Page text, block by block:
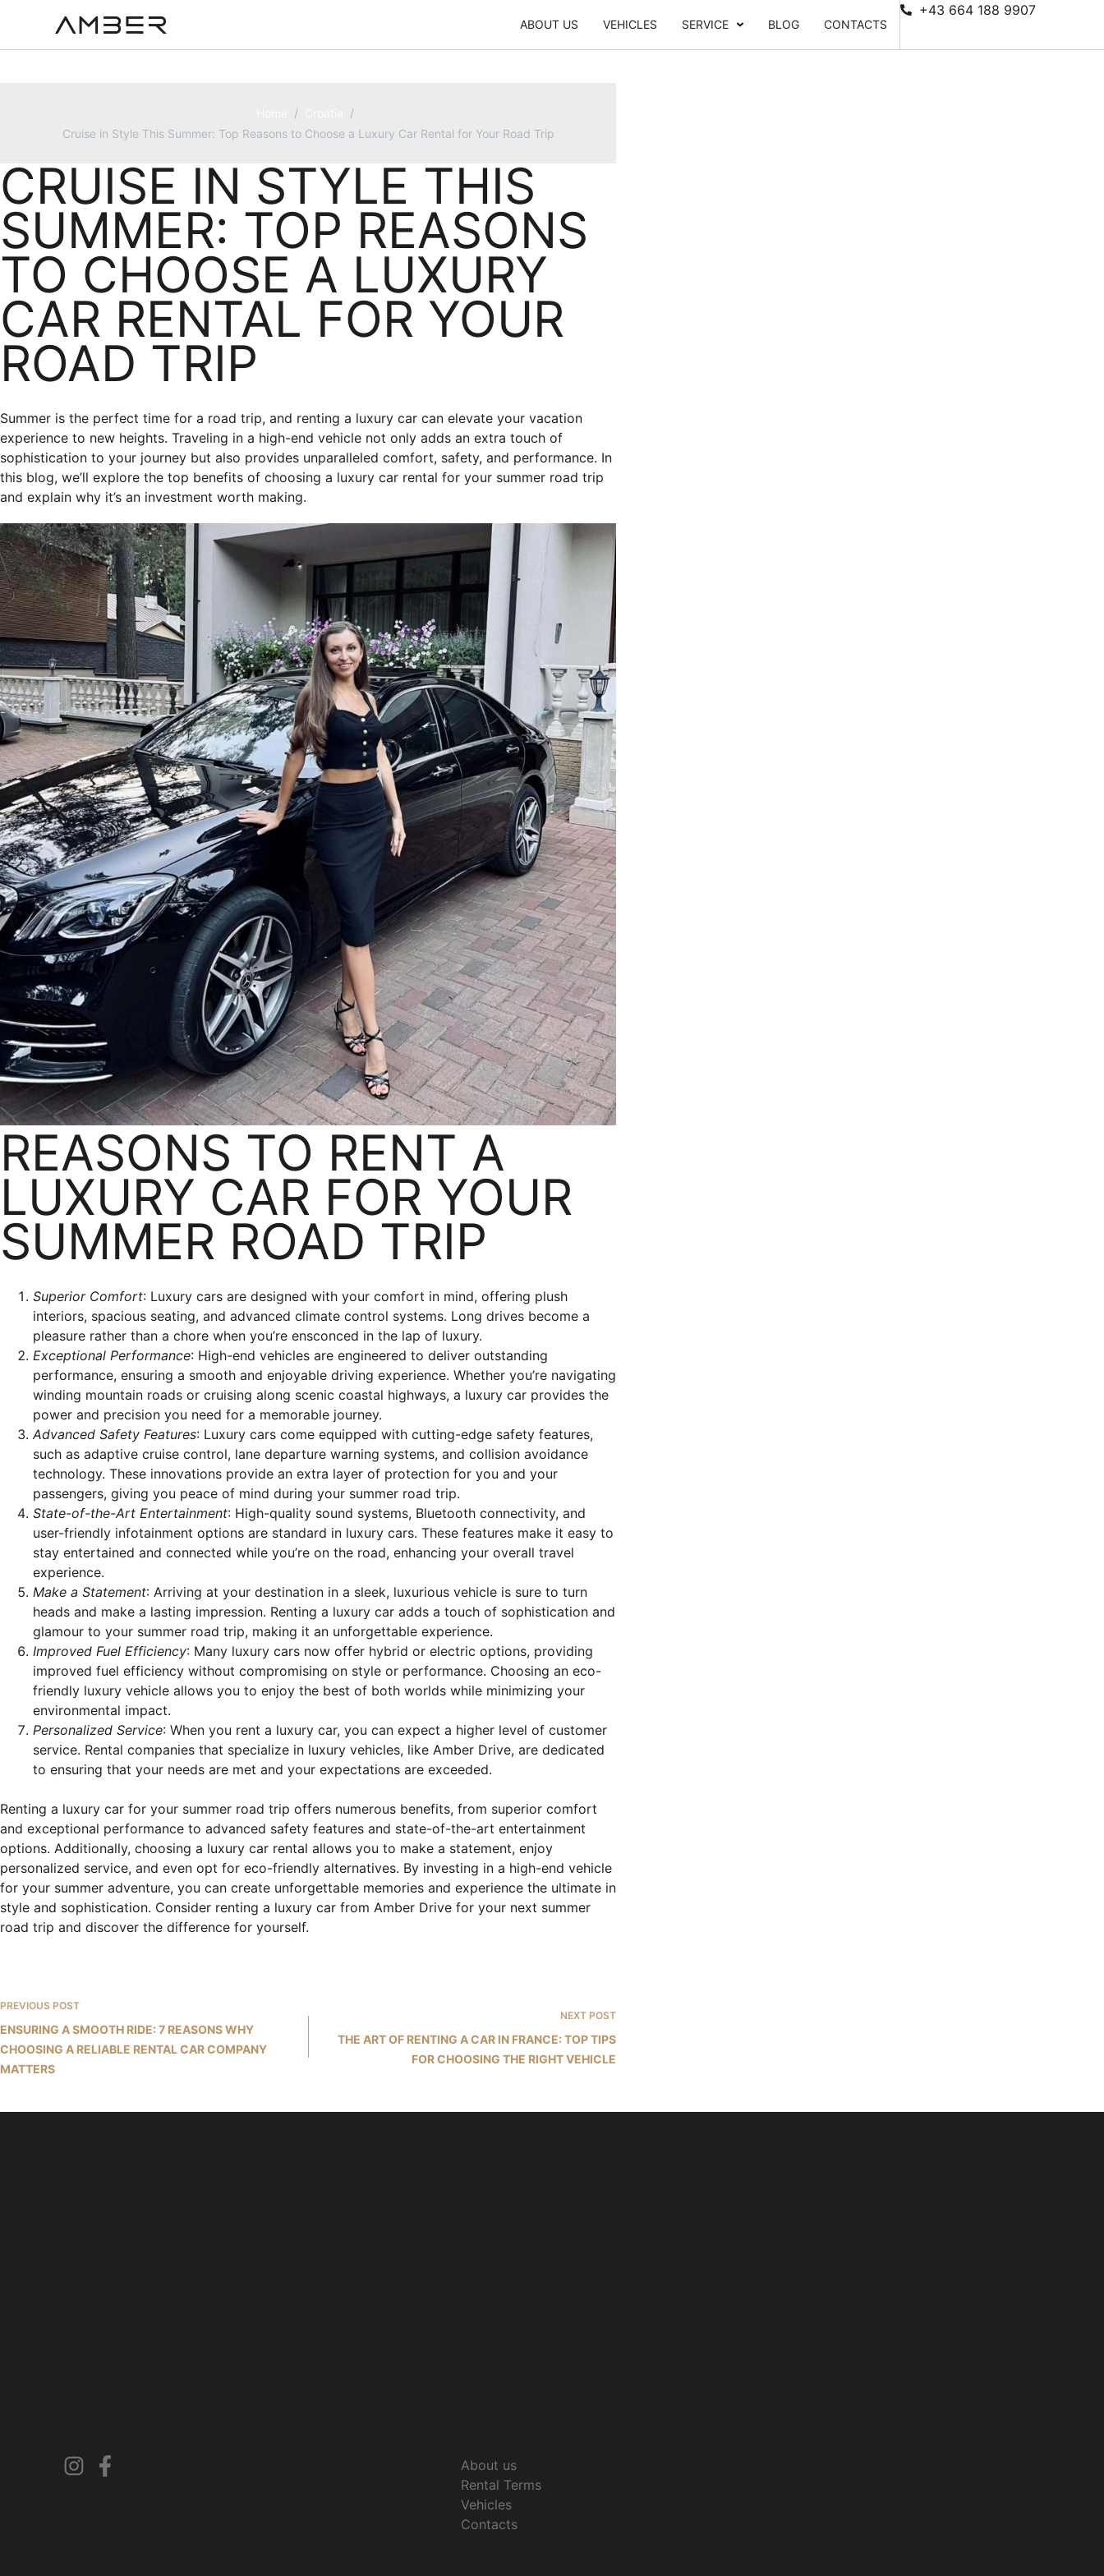
ABOUT US VEHICLES SERVICE BLOG CONTACTS
+43 664 188 9907
/
/
Cruise in Style This Summer: Top Reasons to Choose a Luxury Car Rental for Your Road Trip
CRUISE IN STYLE THIS
SUMMER: TOP REASONS
TO CHOOSE A LUXURY
CAR RENTAL FOR YOUR
ROAD TRIP
Summer is the perfect time for a road trip, and renting a luxury car can elevate your vacation
experience to new heights. Traveling in a high-end vehicle not only adds an extra touch of
sophistication to your journey but also provides unparalleled comfort, safety, and performance. In
this blog, we’ll explore the top benefits of choosing a luxury car rental for your summer road trip
and explain why it’s an investment worth making.
REASONS TO RENT A
LUXURY CAR FOR YOUR
SUMMER ROAD TRIP
Superior Comfort: Luxury cars are designed with your comfort in mind, offering plush
interiors, spacious seating, and advanced climate control systems. Long drives become a
pleasure rather than a chore when you’re ensconced in the lap of luxury.
Exceptional Performance: High-end vehicles are engineered to deliver outstanding
performance, ensuring a smooth and enjoyable driving experience. Whether you’re navigating
winding mountain roads or cruising along scenic coastal highways, a luxury car provides the
power and precision you need for a memorable journey.
Advanced Safety Features: Luxury cars come equipped with cutting-edge safety features,
such as adaptive cruise control, lane departure warning systems, and collision avoidance
technology. These innovations provide an extra layer of protection for you and your
passengers, giving you peace of mind during your summer road trip.
State-of-the-Art Entertainment: High-quality sound systems, Bluetooth connectivity, and
user-friendly infotainment options are standard in luxury cars. These features make it easy to
stay entertained and connected while you’re on the road, enhancing your overall travel
experience.
Make a Statement: Arriving at your destination in a sleek, luxurious vehicle is sure to turn
heads and make a lasting impression. Renting a luxury car adds a touch of sophistication and
glamour to your summer road trip, making it an unforgettable experience.
Improved Fuel Efficiency: Many luxury cars now offer hybrid or electric options, providing
improved fuel efficiency without compromising on style or performance. Choosing an eco-
friendly luxury vehicle allows you to enjoy the best of both worlds while minimizing your
environmental impact.
Personalized Service: When you rent a luxury car, you can expect a higher level of customer
service. Rental companies that specialize in luxury vehicles, like Amber Drive, are dedicated
to ensuring that your needs are met and your expectations are exceeded.
Renting a luxury car for your summer road trip offers numerous benefits, from superior comfort
and exceptional performance to advanced safety features and state-of-the-art entertainment
options. Additionally, choosing a luxury car rental allows you to make a statement, enjoy
personalized service, and even opt for eco-friendly alternatives. By investing in a high-end vehicle
for your summer adventure, you can create unforgettable memories and experience the ultimate in
style and sophistication. Consider renting a luxury car from Amber Drive for your next summer
road trip and discover the difference for yourself.
PREVIOUS POST
ENSURING A SMOOTH RIDE: 7 REASONS WHY
CHOOSING A RELIABLE RENTAL CAR COMPANY
MATTERS
NEXT POST
THE ART OF RENTING A CAR IN FRANCE: TOP TIPS
FOR CHOOSING THE RIGHT VEHICLE
About us
Rental Terms
Vehicles
Contacts